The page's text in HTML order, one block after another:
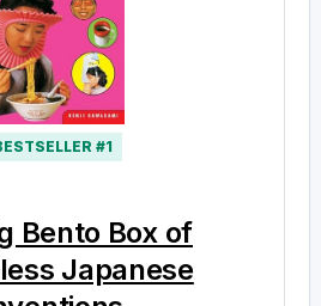
#1
Bento Box of
Japanese